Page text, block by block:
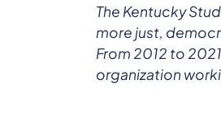
The Kentucky
more just,
From 2012 to
organization